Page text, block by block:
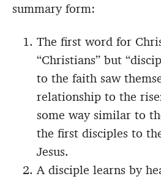
summary form:
The first word for
“Christians” but
to the faith saw
relationship to the
some way similar to
the first disciples to
Jesus.
A disciple learns by